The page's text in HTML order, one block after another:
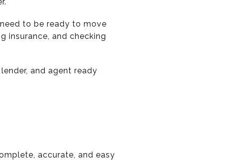
to be ready to move
insurance, and checking
and agent ready
accurate, and easy